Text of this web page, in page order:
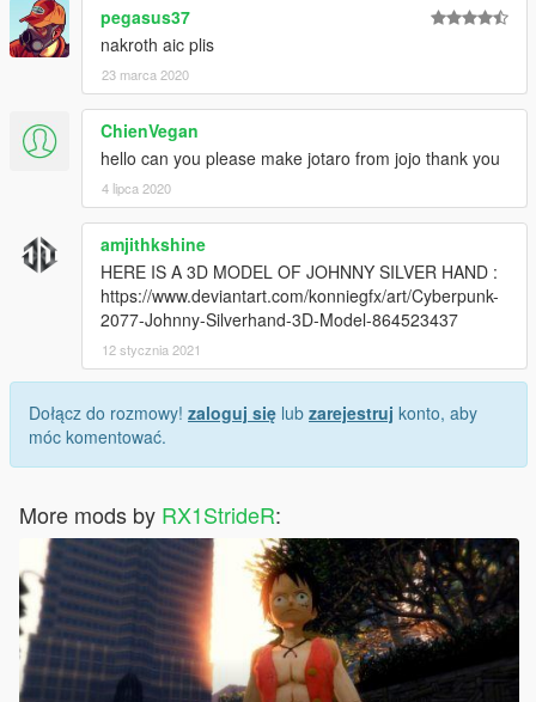
pegasus37
nakroth aic plis
23 marca 2020
ChienVegan
hello can you please make jotaro from jojo thank you
4 lipca 2020
amjithkshine
HERE IS A 3D MODEL OF JOHNNY SILVER HAND :
https://www.deviantart.com/konniegfx/art/Cyberpunk-
2077-Johnny-Silverhand-3D-Model-864523437
12 stycznia 2021
Dołącz do rozmowy! zaloguj się lub zarejestruj konto, aby
móc komentować.
More mods by RX1StrideR: